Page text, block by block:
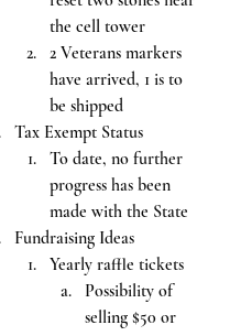
the cell tower
2 Veterans markers
have arrived, 1 is to
be shipped
Tax Exempt Status
To date, no further
progress has been
made with the State
Fundraising Ideas
Yearly raffle tickets
Possibility of
selling $50 or